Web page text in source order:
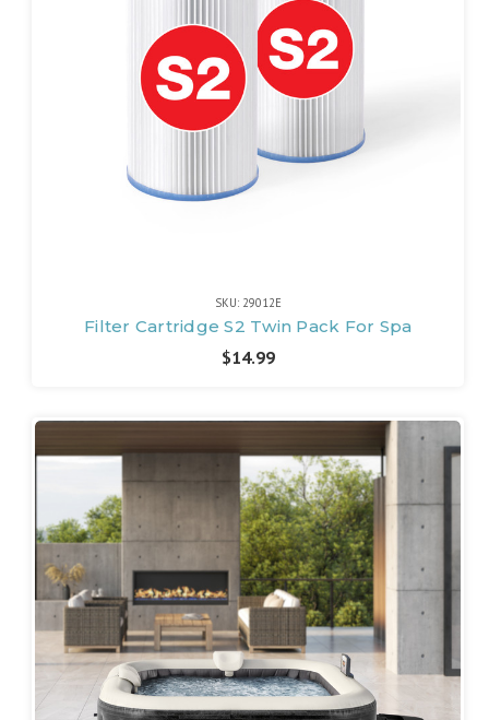
SKU: 29012E
Filter Cartridge S2 Twin Pack For Spa
$14.99